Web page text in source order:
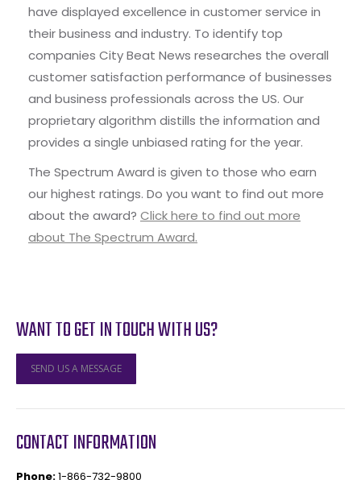
have displayed excellence in customer service in
their business and industry. To identify top
companies City Beat News researches the overall
customer satisfaction performance of businesses
and business professionals across the US. Our
proprietary algorithm distills the information and
provides a single unbiased rating for the year.
The Spectrum Award is given to those who earn
our highest ratings. Do you want to find out more
about the award? Click here to find out more
about The Spectrum Award.
WANT TO GET IN TOUCH WITH US?
SEND US A MESSAGE
CONTACT INFORMATION
Phone:1-866-732-9800